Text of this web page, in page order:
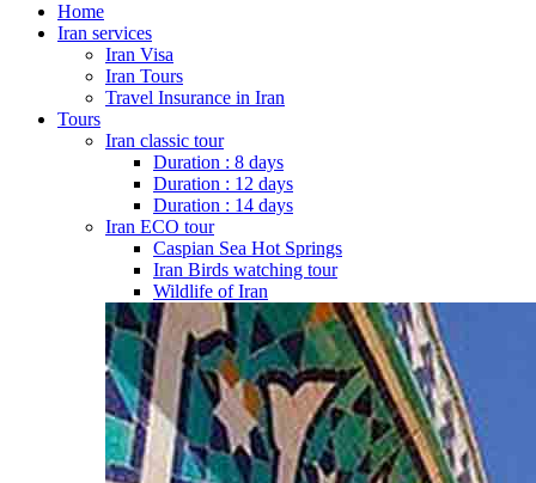
Home
Iran services
Iran Visa
Iran Tours
Travel Insurance in Iran
Tours
Iran classic tour
Duration : 8 days
Duration : 12 days
Duration : 14 days
Iran ECO tour
Caspian Sea Hot Springs
Iran Birds watching tour
Wildlife of Iran